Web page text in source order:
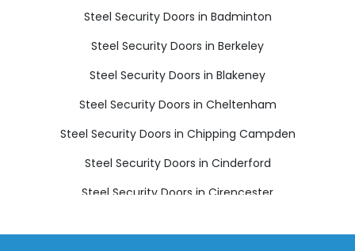
Steel Security Doors in Badminton
Steel Security Doors in Berkeley
Steel Security Doors in Blakeney
Steel Security Doors in Cheltenham
Steel Security Doors in Chipping Campden
Steel Security Doors in Cinderford
Steel Security Doors in Cirencester